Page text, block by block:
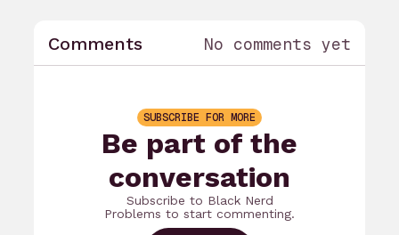
Comments No comments yet
SUBSCRIBE FOR MORE
Be part of the
conversation
Subscribe to Black Nerd
Problems to start commenting.